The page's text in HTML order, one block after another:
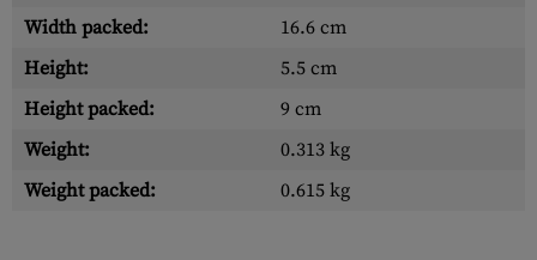
Width packed:
16.6 cm
Height:
5.5 cm
Height packed:
9 cm
Weight:
0.313 kg
Weight packed:
0.615 kg